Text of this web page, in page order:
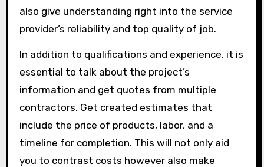
also give understanding right into the service
provider’s reliability and top quality of job.
In addition to qualifications and experience, it is
essential to talk about the project’s
information and get quotes from multiple
contractors. Get created estimates that
include the price of products, labor, and a
timeline for completion. This will not only aid
you to contrast costs however also make